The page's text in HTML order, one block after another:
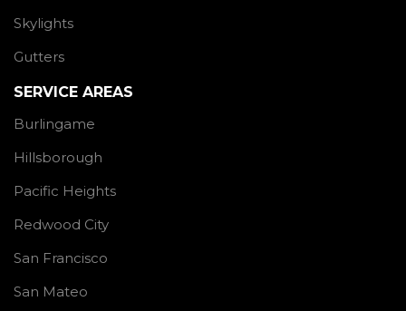
Skylights
Gutters
SERVICE AREAS
Burlingame
Hillsborough
Pacific Heights
Redwood City
San Francisco
San Mateo